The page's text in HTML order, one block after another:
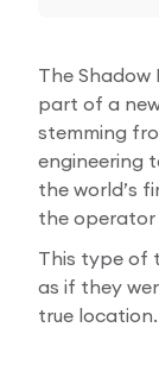
The
part of a
stemming
engineering
the world’s
the operator
This type of
as if they
true location.